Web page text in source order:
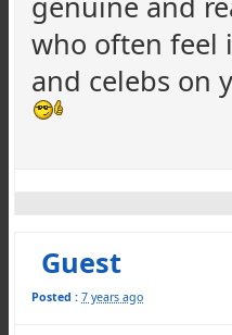
who often feel
and celebs on
Guest
Posted : 7 years ago